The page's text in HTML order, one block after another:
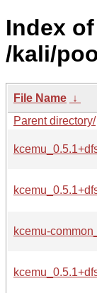
Index of
/kali/
File Name ↓
Parent directory/
kcemu-